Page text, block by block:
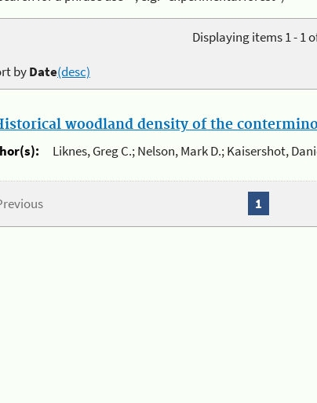
Displaying items 1 - 1
byDate(desc)
woodland density of the
Liknes, Greg C.; Nelson, Mark D.; Kaisershot,
1